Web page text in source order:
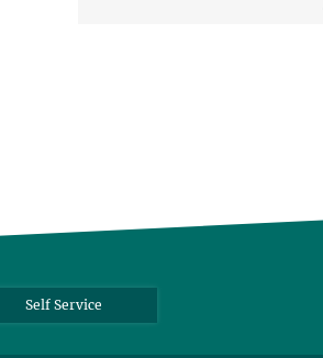
Self Service